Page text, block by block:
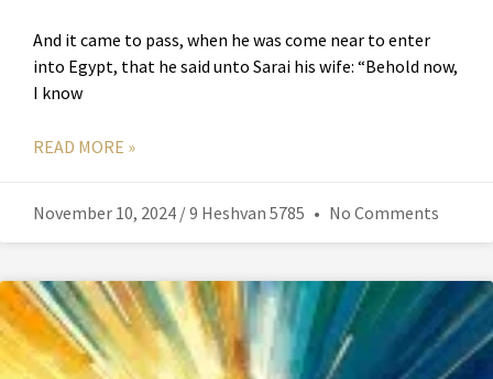
And it came to pass, when he was come near to enter
into Egypt, that he said unto Sarai his wife: “Behold now,
I know
READ MORE »
November 10, 2024 / 9 Heshvan 5785 No Comments